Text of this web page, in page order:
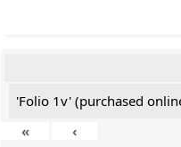
'Folio 1v' (purchased
«
‹